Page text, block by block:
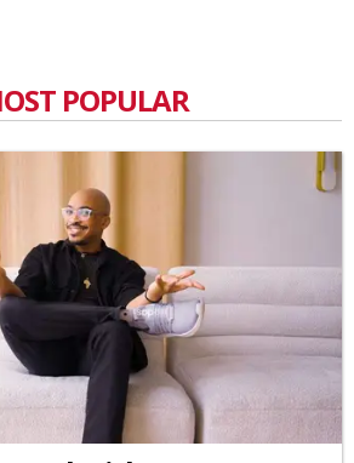
POPULAR